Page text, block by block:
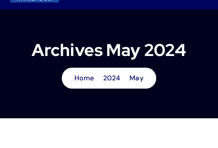
Archives May 2024
Home 2024 May